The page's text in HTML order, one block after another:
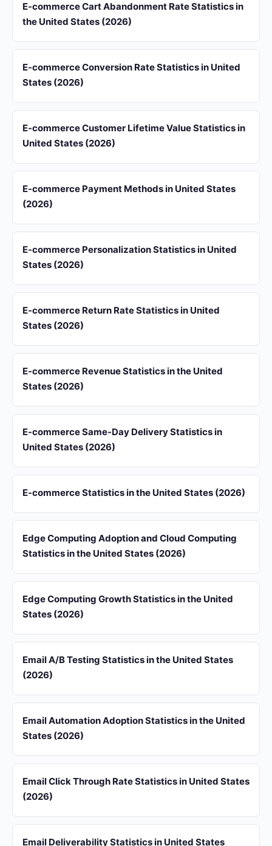
E-commerce Cart Abandonment Rate Statistics in
the United States (2026)
E-commerce Conversion Rate Statistics in United
States (2026)
E-commerce Customer Lifetime Value Statistics in
United States (2026)
E-commerce Payment Methods in United States
(2026)
E-commerce Personalization Statistics in United
States (2026)
E-commerce Return Rate Statistics in United
States (2026)
E-commerce Revenue Statistics in the United
States (2026)
E-commerce Same-Day Delivery Statistics in
United States (2026)
E-commerce Statistics in the United States (2026)
Edge Computing Adoption and Cloud Computing
Statistics in the United States (2026)
Edge Computing Growth Statistics in the United
States (2026)
Email A/B Testing Statistics in the United States
(2026)
Email Automation Adoption Statistics in the United
States (2026)
Email Click Through Rate Statistics in United States
(2026)
Email Deliverability Statistics in United States